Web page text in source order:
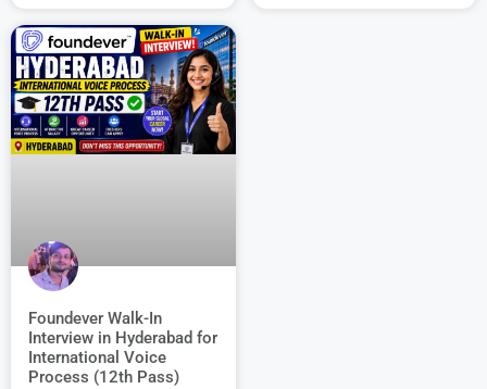
Foundever Walk-In
Interview in Hyderabad for
International Voice
Process (12th Pass)